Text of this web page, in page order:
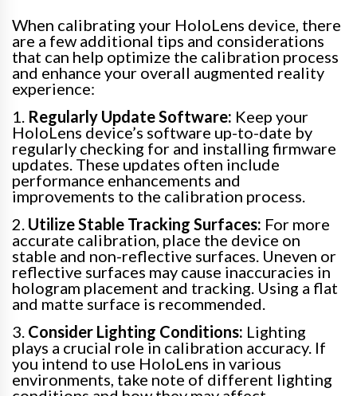
When calibrating your HoloLens device, there
are a few additional tips and considerations
that can help optimize the calibration process
and enhance your overall augmented reality
experience:
1. Regularly Update Software: Keep your
HoloLens device’s software up-to-date by
regularly checking for and installing firmware
updates. These updates often include
performance enhancements and
improvements to the calibration process.
2. Utilize Stable Tracking Surfaces: For more
accurate calibration, place the device on
stable and non-reflective surfaces. Uneven or
reflective surfaces may cause inaccuracies in
hologram placement and tracking. Using a flat
and matte surface is recommended.
3. Consider Lighting Conditions: Lighting
plays a crucial role in calibration accuracy. If
you intend to use HoloLens in various
environments, take note of different lighting